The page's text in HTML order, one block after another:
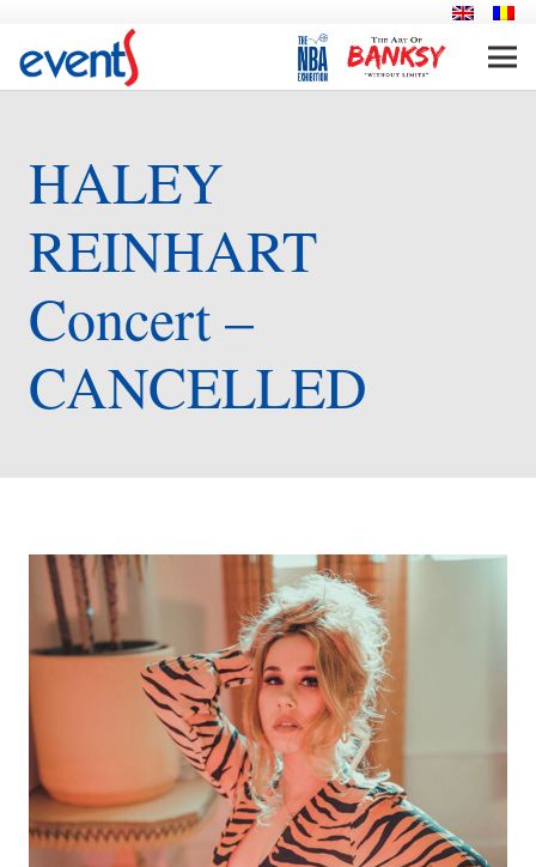
HALEY
REINHART
Concert –
CANCELLED